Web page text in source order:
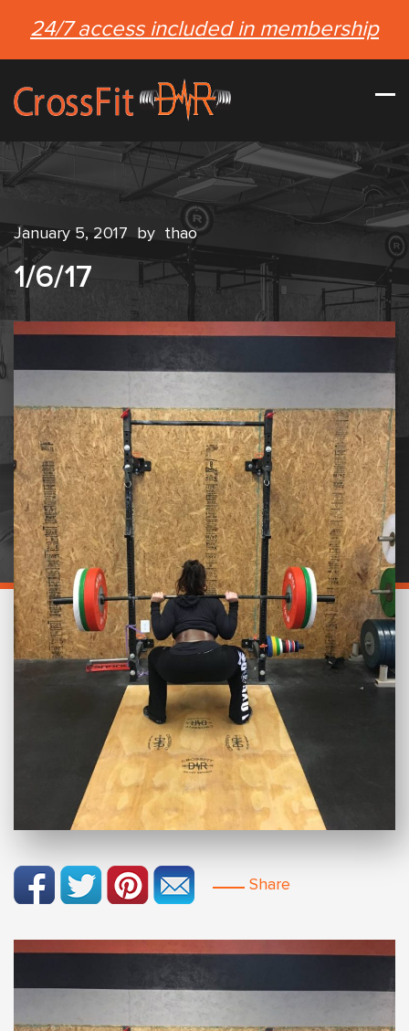
24/7 access included in membership
January 5, 2017 by thao
1/6/17
Share